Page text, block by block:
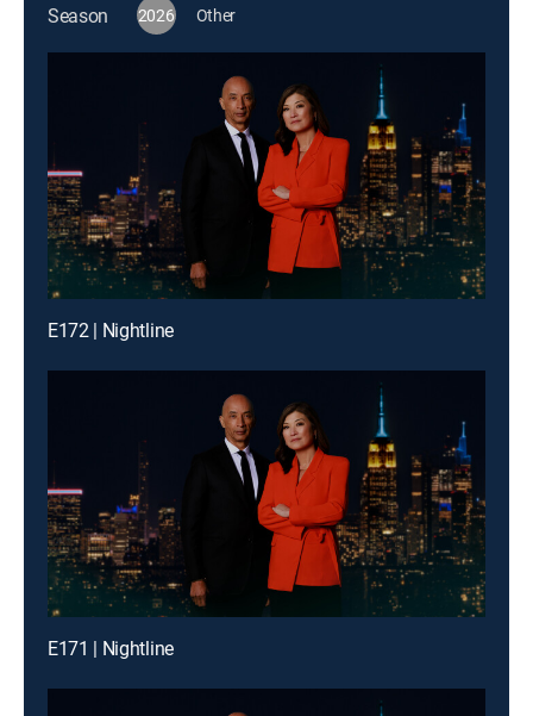
Season 2026 Other
E172 | Nightline
E171 | Nightline